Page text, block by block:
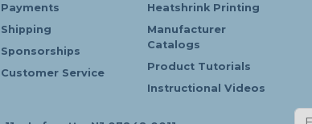
Payments
Shipping
Sponsorships
Customer Service
Heatshrink Printing
Manufacturer
Catalogs
Product Tutorials
Instructional Videos